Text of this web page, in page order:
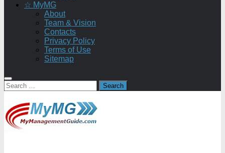
☆ MyMG
About
Team & Vision
Contacts
Privacy Policy
Terms of Use
Sitemap
Search
for: